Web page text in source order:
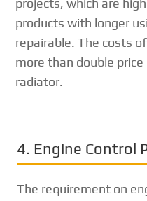
products with longer
repairable. The costs
more than double
radiator.
4. Engine Control
The requirement on